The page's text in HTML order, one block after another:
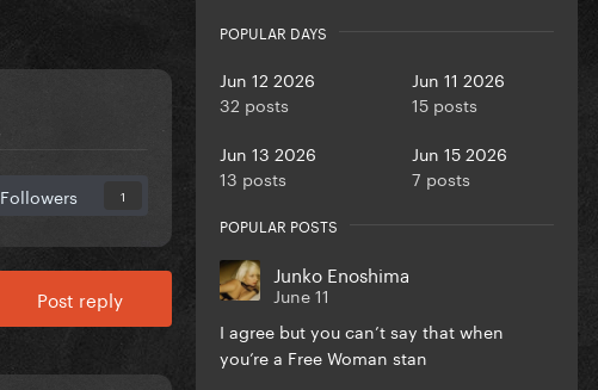
Followers 1
Post reply
POPULAR DAYS
Jun 12 2026
32 posts
Jun 11 2026
15 posts
Jun 13 2026
13 posts
Jun 15 2026
7 posts
POPULAR POSTS
Junko Enoshima
June 11
I agree but you can’t say that when
you’re a Free Woman stan